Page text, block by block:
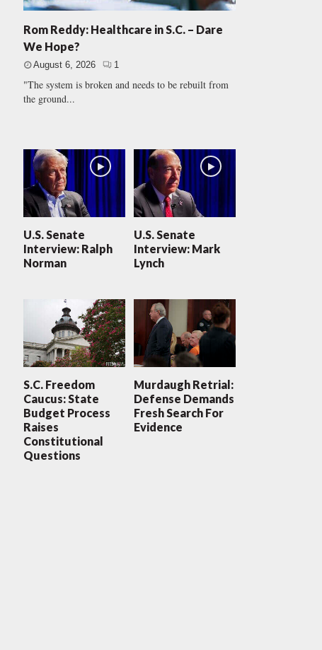
Rom Reddy: Healthcare in S.C. – Dare
We Hope?
August 6, 2026 1
"The system is broken and needs to be rebuilt from
the ground...
U.S. Senate
Interview: Ralph
Norman
U.S. Senate
Interview: Mark
Lynch
S.C. Freedom
Caucus: State
Budget Process
Raises
Constitutional
Questions
Murdaugh Retrial:
Defense Demands
Fresh Search For
Evidence